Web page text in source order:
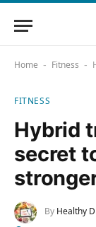
Home - Fitness -
FITNESS
Hybrid
secret
By Healthy